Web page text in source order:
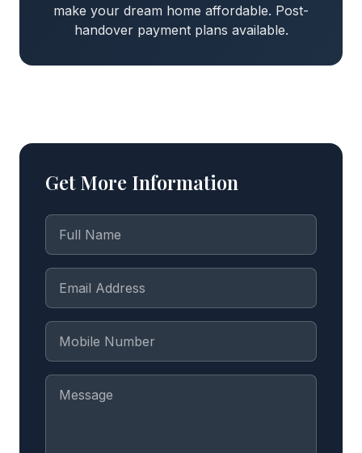
make your dream home affordable. Post-
handover payment plans available.
Get More Information